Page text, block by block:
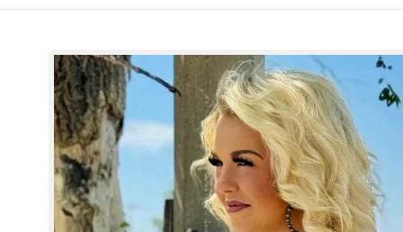
Skip to
product
information